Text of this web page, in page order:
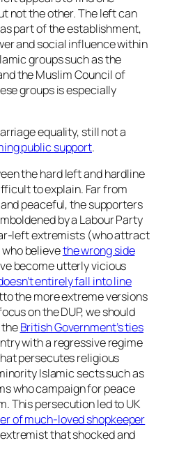
not the other. The left can
part of the establishment,
and social influence within
groups such as the
the Muslim Council of
groups is especially
equality, still not a
public support.
the hard left and hardline
to explain. Far from
peaceful, the supporters
by a Labour Party
left extremists (who attract
believethe wrong side
become utterly vicious
entirely fall into line
the more extreme versions
on the DUP, we should
British Government’s ties
with a regressive regime
persecutes religious
Islamic sects such as
who campaign for peace
This persecution led to UK
of much-loved shopkeeper
that shocked and